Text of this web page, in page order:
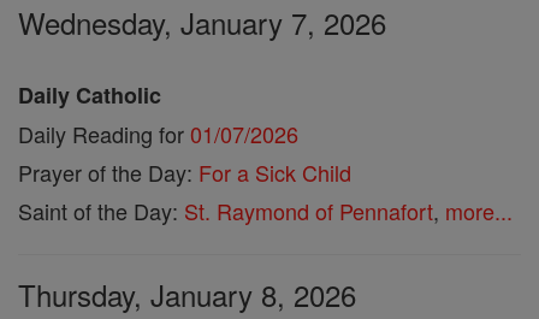
Wednesday, January 7, 2026
Daily Catholic
Daily Reading for01/07/2026
Prayer of the Day: For a Sick Child
Saint of the Day: St. Raymond of Pennafort, more...
Thursday, January 8, 2026